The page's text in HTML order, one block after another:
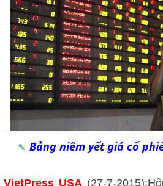
Bảng niêm yết giá cổ
VietPress USA (27-7-